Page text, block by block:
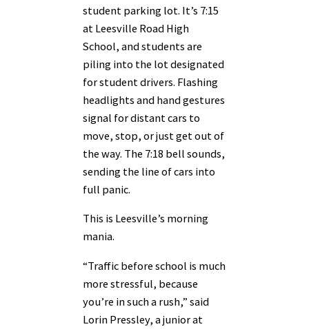
student parking lot. It’s 7:15
at Leesville Road High
School, and students are
piling into the lot designated
for student drivers. Flashing
headlights and hand gestures
signal for distant cars to
move, stop, or just get out of
the way. The 7:18 bell sounds,
sending the line of cars into
full panic.
This is Leesville’s morning
mania.
“Traffic before school is much
more stressful, because
you’re in such a rush,” said
Lorin Pressley, a junior at